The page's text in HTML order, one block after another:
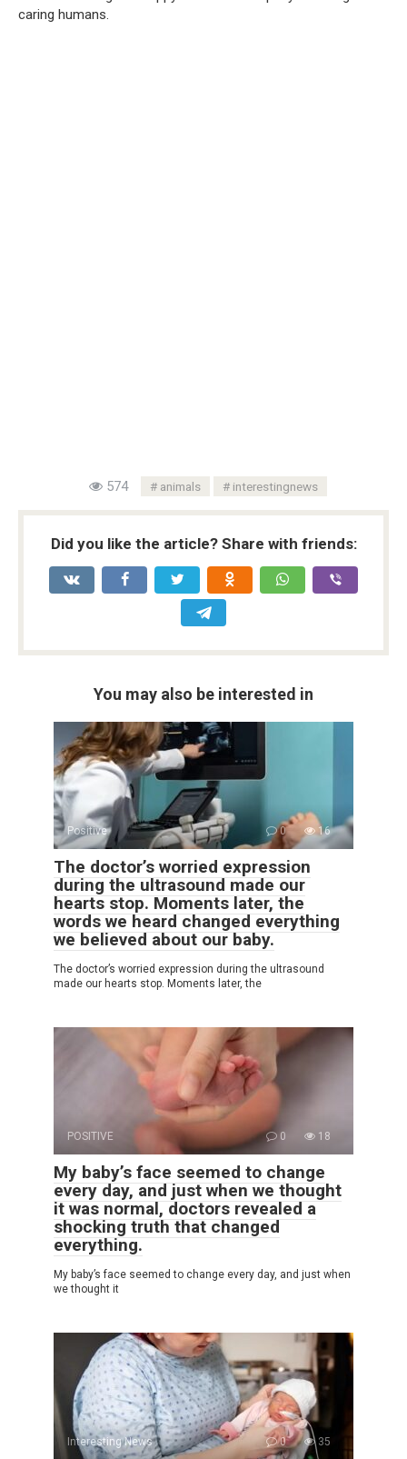
caring humans.
574 animals interestingnews
Did you like the article? Share with friends:
You may also be interested in
Positive 0 16
The doctor’s worried expression
during the ultrasound made our
hearts stop. Moments later, the
words we heard changed everything
we believed about our baby.
The doctor’s worried expression during the ultrasound
made our hearts stop. Moments later, the
POSITIVE 0 18
My baby’s face seemed to change
every day, and just when we thought
it was normal, doctors revealed a
shocking truth that changed
everything.
My baby’s face seemed to change every day, and just when
we thought it
Interesting News 0 35